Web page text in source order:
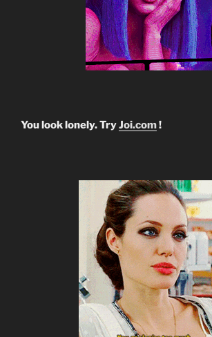
You look lonely. TryJoi.com!